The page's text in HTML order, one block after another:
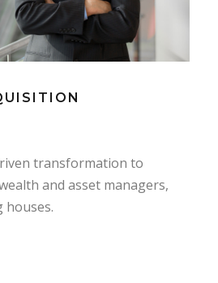
transformation to
and asset managers,
houses.